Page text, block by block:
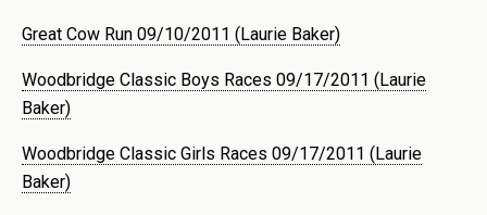
Great Cow Run 09/10/2011 (Laurie Baker)
Woodbridge Classic Boys Races 09/17/2011 (Laurie
Baker)
Woodbridge Classic Girls Races 09/17/2011 (Laurie
Baker)